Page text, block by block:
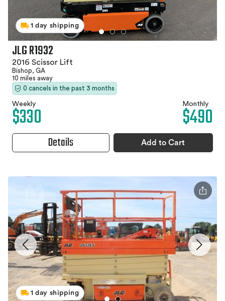
1 day shipping
JLG R1932
2016 Scissor Lift
Bishop, GA
10 miles away
0 cancels in the past 3 months
Weekly
$330 Monthly
$490
Details Add to Cart
1 day shipping